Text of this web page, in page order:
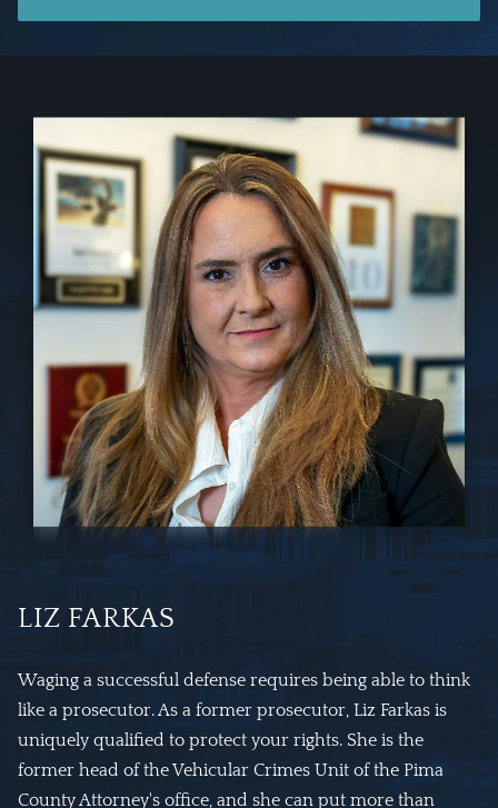
LIZ FARKAS
Waging a successful defense requires being able to think
like a prosecutor. As a former prosecutor, Liz Farkas is
uniquely qualified to protect your rights. She is the
former head of the Vehicular Crimes Unit of the Pima
County Attorney's office, and she can put more than